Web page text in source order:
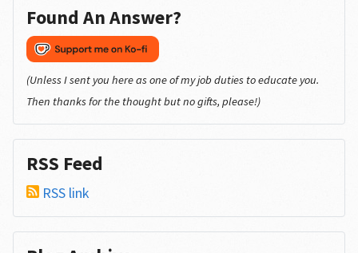
Found An Answer?
(Unless I sent you here as one of my job duties to educate you.
Then thanks for the thought but no gifts, please!)
RSS Feed
RSS link